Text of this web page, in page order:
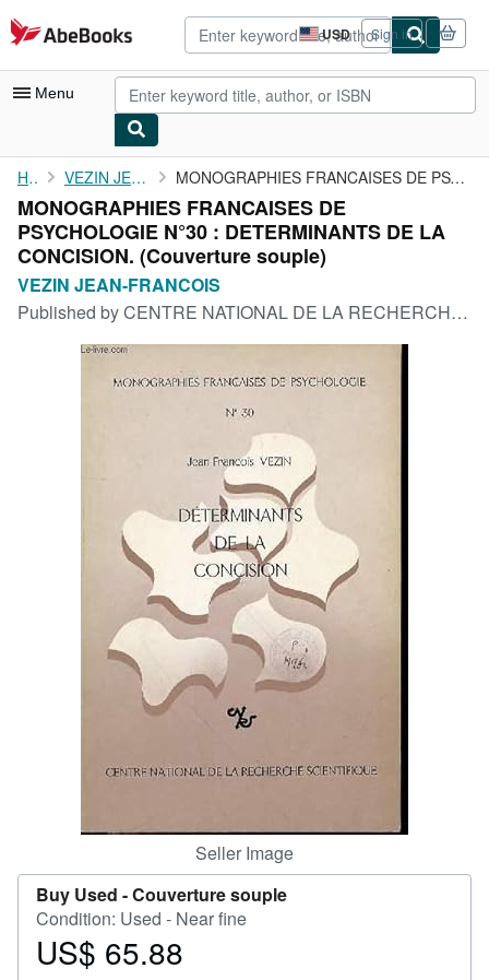
Skip to main content
AbeBooks.com USD
Site
shopping
preferences
Sign in
Menu
My Account
My Purchases
Advanced Search
Browse Collections
CLOSE
Home VEZIN JEAN-FRANCOIS MONOGRAPHIES FRANCAISES DE PSYCHOLOGIE N°30 : DETERMINANTS DE LA...
MONOGRAPHIES FRANCAISES DE
PSYCHOLOGIE N°30 : DETERMINANTS DE LA
CONCISION. (Couverture souple)
VEZIN JEAN-FRANCOIS
Published byCENTRE NATIONAL DE LA RECHERCHE SCIENTIFIQUE, 1975
Seller Image
Buy Used -Couverture souple
Condition: Used - Near fine
Price
US$ 65.88